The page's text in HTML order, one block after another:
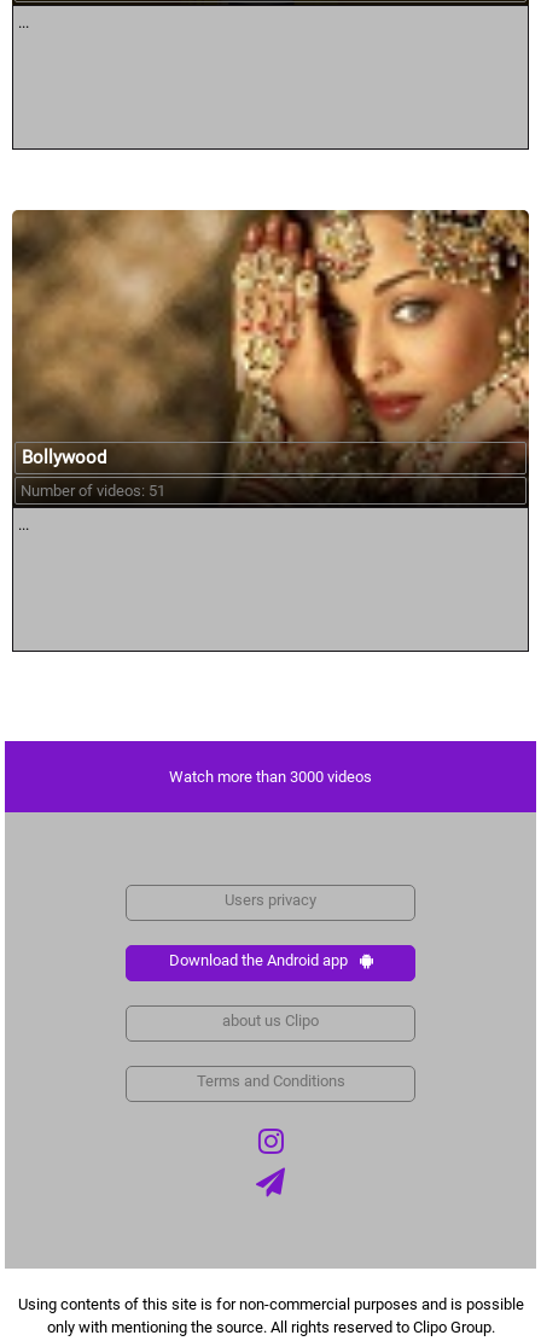
...
Bollywood
Number of videos: 51
...
Watch more than 3000 videos
Users privacy
Download the Android app
about us Clipo
Terms and Conditions
Using contents of this site is for non-commercial purposes and is possible
only with mentioning the source. All rights reserved to Clipo Group.